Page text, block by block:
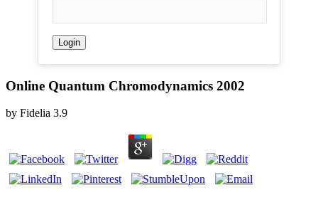
Online Quantum Chromodynamics 2002
by Fidelia 3.9